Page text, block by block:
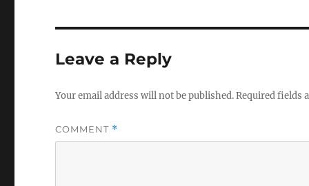
u
%
Leave a Reply
Your email address will not be published.Required fields
COMMENT *